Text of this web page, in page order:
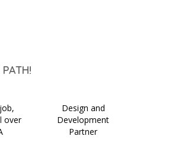
over
Design and
Development
Partner